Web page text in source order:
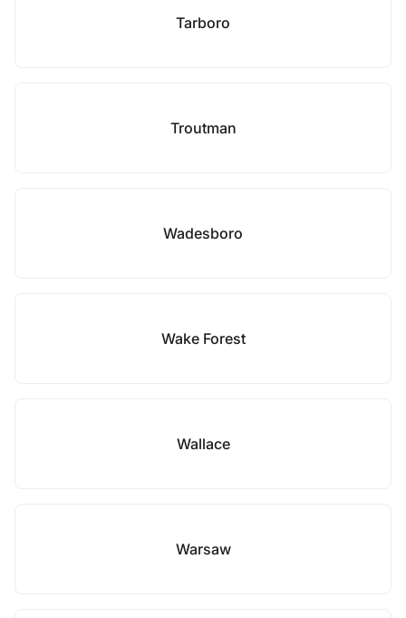
Tarboro
Troutman
Wadesboro
Wake Forest
Wallace
Warsaw